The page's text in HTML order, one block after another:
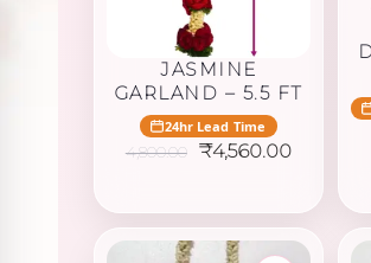
JASMINE
GARLAND – 5.5 FT
24hr Lead Time
4,800.00
Original
₹4,560.00Current